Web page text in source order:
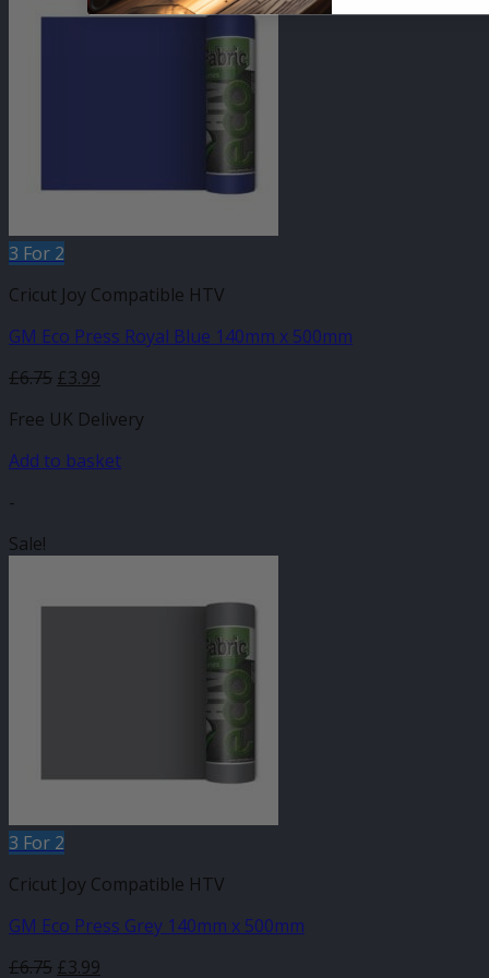
3 For 2
Cricut Joy Compatible HTV
GM Eco Press Royal Blue 140mm x 500mm
£6.75 Original
was:
£6.75.
£3.99
is:
£3.99.
Free UK Delivery
Add to basket
-
Sale!
3 For 2
Cricut Joy Compatible HTV
GM Eco Press Grey 140mm x 500mm
£6.75 Original
£3.99